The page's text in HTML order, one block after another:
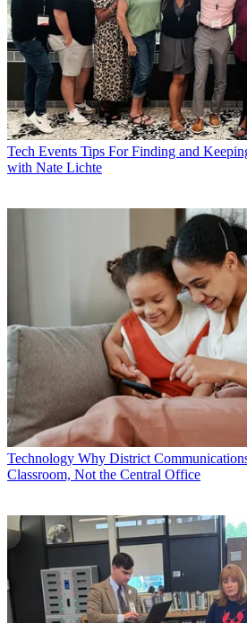
Tech Events Tips For Finding and
with Nate Lichte
Technology Why District
Classroom, Not the Central Office